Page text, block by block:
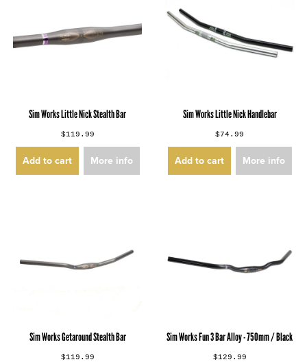
Sim Works Little Nick Stealth Bar
$119.99
Add to cart More info
Sim Works Little Nick Handlebar
$74.99
Add to cart More info
Sim Works Getaround Stealth Bar
$119.99
Sim Works Fun 3 Bar Alloy - 750mm / Black
$129.99